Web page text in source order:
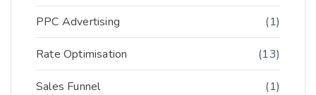
PPC Advertising (1)
Rate Optimisation (13)
Sales Funnel (1)